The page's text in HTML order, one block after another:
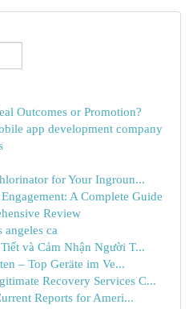
Outcomes or Promotion?
app development company
for Your Ingroun...
A Complete Guide
Review
ca
và Cảm Nhận Người T...
– Top Geräte im Ve...
Recovery Services C...
Reports for Ameri...